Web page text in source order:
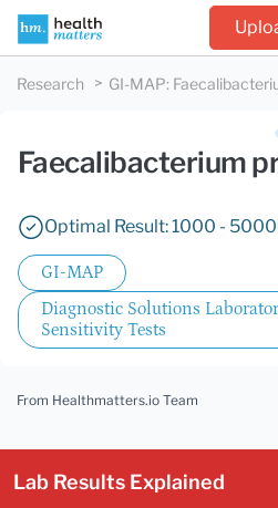
Research GI-MAP:
Faecalibacterium
Optimal Result: 1000 -
GI-MAP
Diagnostic Solutions
Sensitivity Tests
From Healthmatters.io Team
Lab Results Explained